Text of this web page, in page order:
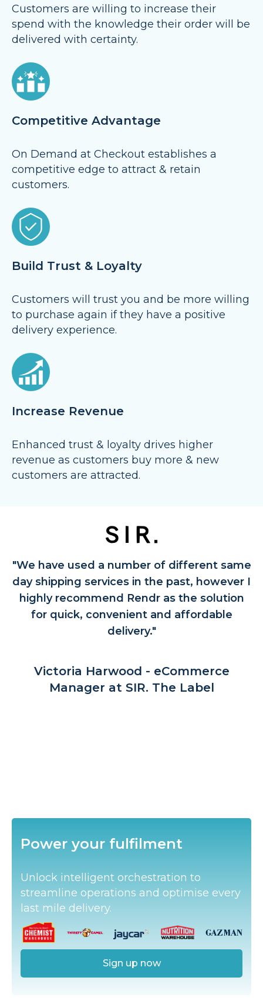
Customers are willing to increase their
spend with the knowledge their order will be
delivered with certainty.
Competitive Advantage
On Demand at Checkout establishes a
competitive edge to attract & retain
customers.
Build Trust & Loyalty
Customers will trust you and be more willing
to purchase again if they have a positive
delivery experience.
Increase Revenue
Enhanced trust & loyalty drives higher
revenue as customers buy more & new
customers are attracted.
"We have used a number of different same
day shipping services in the past, however I
highly recommend Rendr as the solution
for quick, convenient and affordable
delivery."
Victoria Harwood - eCommerce
Manager at SIR. The Label
Slide 2 of 3.
Power your fulfilment
Unlock intelligent orchestration to
streamline operations and optimise every
last mile delivery.
Sign up now